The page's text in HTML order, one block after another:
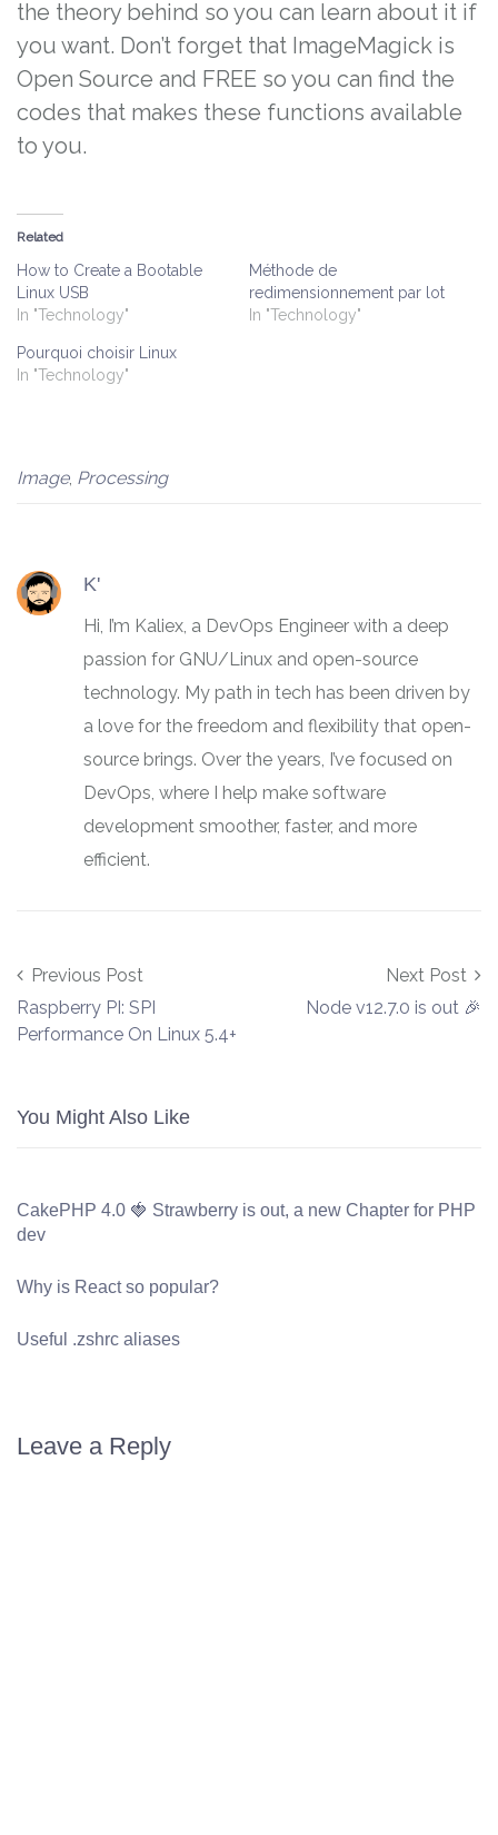
the theory behind so you can learn about it if
you want. Don’t forget that ImageMagick is
Open Source and FREE so you can find the
codes that makes these functions available
to you.
Related
How to Create a Bootable
Linux USB
In "Technology"
Méthode de
redimensionnement par lot
In "Technology"
Pourquoi choisir Linux
In "Technology"
Image, Processing
K'
Hi, I’m Kaliex, a DevOps Engineer with a deep
passion for GNU/Linux and open-source
technology. My path in tech has been driven by
a love for the freedom and flexibility that open-
source brings. Over the years, I’ve focused on
DevOps, where I help make software
development smoother, faster, and more
efficient.
Post navigation
Previous Post
Raspberry PI: SPI
Performance On Linux 5.4+
Next Post
Node v12.7.0 is out 🎉
You Might Also Like
CakePHP 4.0 🍓 Strawberry is out, a new Chapter for PHP
dev
Why is React so popular?
Useful .zshrc aliases
Leave a Reply